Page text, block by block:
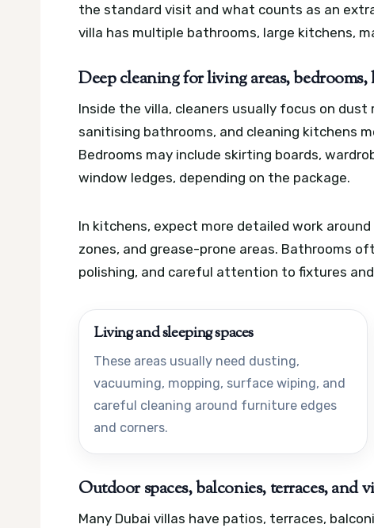
the standard visit and what counts as an
villa has multiple bathrooms, large kitchens,
Deep cleaning for living areas,
Inside the villa, cleaners usually focus on
sanitising bathrooms, and cleaning kitchens
Bedrooms may include skirting boards,
window ledges, depending on the package.
In kitchens, expect more detailed work
zones, and grease-prone areas. Bathrooms
polishing, and careful attention to fixtures
Living and sleeping spaces
These areas usually need dusting,
vacuuming, mopping, surface wiping, and
careful cleaning around furniture edges
and corners.
Outdoor spaces, balconies, terraces, and
Many Dubai villas have patios, terraces,